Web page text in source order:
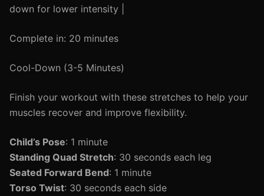
down for lower intensity |
Complete in: 20 minutes
Cool-Down (3-5 Minutes)
Finish your workout with these stretches to help your
muscles recover and improve flexibility.
Child’s Pose: 1 minute
Standing Quad Stretch: 30 seconds each leg
Seated Forward Bend: 1 minute
Torso Twist: 30 seconds each side